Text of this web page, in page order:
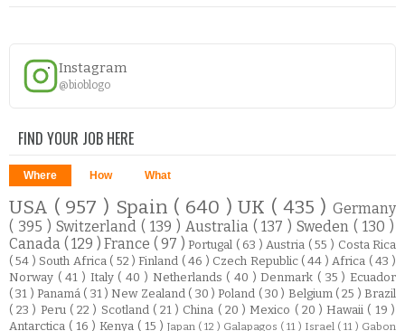
Instagram
@bioblogo
FIND YOUR JOB HERE
Where How What
USA ( 957 ) Spain ( 640 )UK ( 435 )Germany
( 395 ) Switzerland ( 139 ) Australia ( 137 )Sweden( 130 )
Canada ( 129 )France ( 97 )Portugal ( 63 ) Austria ( 55 ) Costa Rica
( 54 ) South Africa ( 52 )Finland ( 46 ) Czech Republic ( 44 ) Africa ( 43 )
Norway ( 41 ) Italy ( 40 ) Netherlands ( 40 )Denmark ( 35 ) Ecuador
( 31 )Panamá ( 31 ) New Zealand ( 30 )Poland ( 30 ) Belgium ( 25 )Brazil
( 23 ) Peru ( 22 ) Scotland ( 21 ) China ( 20 ) Mexico ( 20 )Hawaii ( 19 )
Antarctica ( 16 ) Kenya ( 15 ) Japan ( 12 ) Galapagos ( 11 ) Israel ( 11 ) Gabon